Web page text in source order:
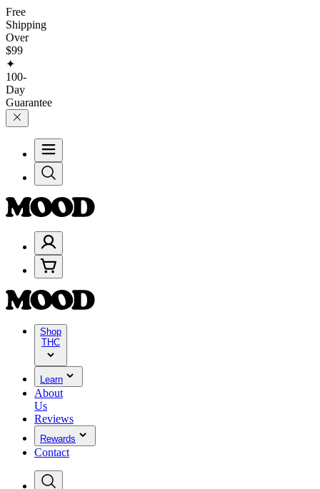
Free
Shipping
Over
$99
✦
100-
Day
Guarantee
Shop
THC
Learn
About
Us
Reviews
Rewards
Contact